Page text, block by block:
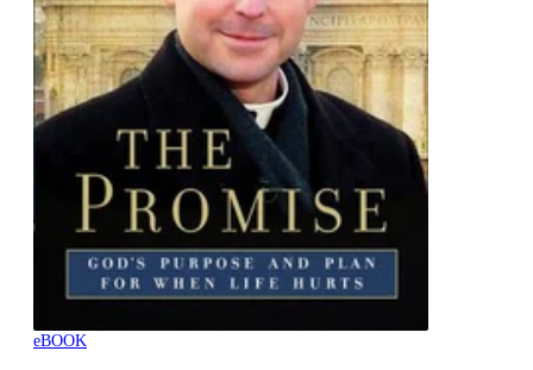
eBOOK